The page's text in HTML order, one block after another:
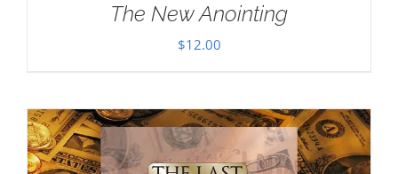
The New Anointing
$12.00